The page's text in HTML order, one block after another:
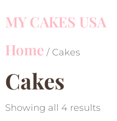
MY CAKES USA
Home / Cakes
Cakes
Showing all 4 results